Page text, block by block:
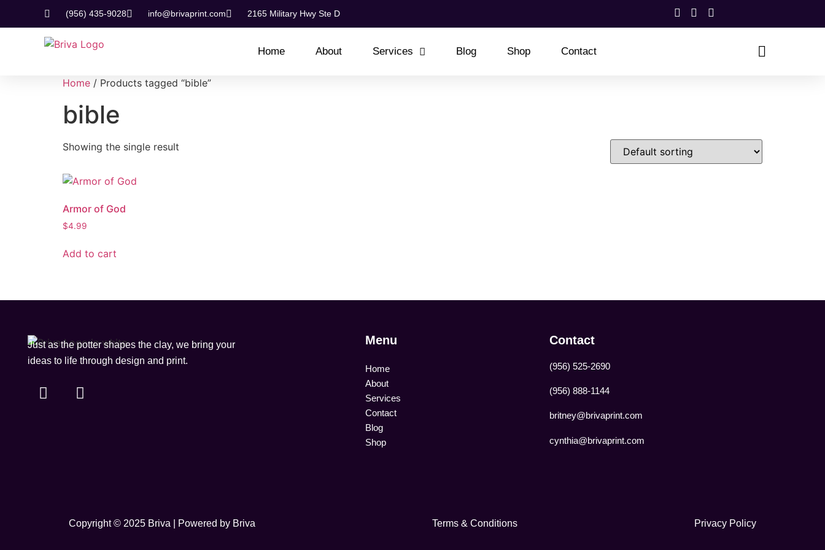
(956) 435-9028 info@brivaprint.com 2165 Military Hwy Ste D
Home About Services Blog Shop Contact
Home / Products tagged “bible”
bible
Showing the single result
Armor of God
$4.99
Add to cart
Just as the potter shapes the clay, we bring your
ideas to life through design and print.
Menu
Home
About
Services
Contact
Blog
Shop
Contact
(956) 525-2690
(956) 888-1144
britney@brivaprint.com
cynthia@brivaprint.com
Copyright © 2025 Briva | Powered by Briva Terms & Conditions Privacy Policy